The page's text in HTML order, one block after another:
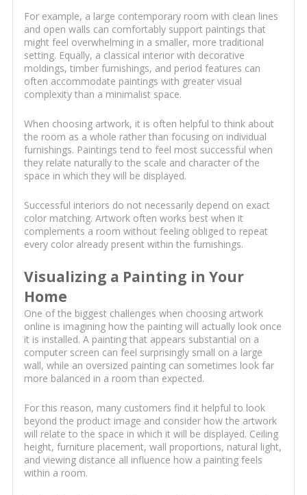
For example, a large contemporary room with clean lines
and open walls can comfortably support paintings that
might feel overwhelming in a smaller, more traditional
setting. Equally, a classical interior with decorative
moldings, timber furnishings, and period features can
often accommodate paintings with greater visual
complexity than a minimalist space.
When choosing artwork, it is often helpful to think about
the room as a whole rather than focusing on individual
furnishings. Paintings tend to feel most successful when
they relate naturally to the scale and character of the
space in which they will be displayed.
Successful interiors do not necessarily depend on exact
color matching. Artwork often works best when it
complements a room without feeling obliged to repeat
every color already present within the furnishings.
Visualizing a Painting in Your
Home
One of the biggest challenges when choosing artwork
online is imagining how the painting will actually look once
it is installed. A painting that appears substantial on a
computer screen can feel surprisingly small on a large
wall, while an oversized painting can sometimes look far
more balanced in a room than expected.
For this reason, many customers find it helpful to look
beyond the product image and consider how the artwork
will relate to the space in which it will be displayed. Ceiling
height, furniture placement, wall proportions, natural light,
and viewing distance all influence how a painting feels
within a room.